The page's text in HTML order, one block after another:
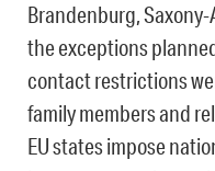
Brandenburg,
the exceptions
contact restrictions
family members and
EU states impose